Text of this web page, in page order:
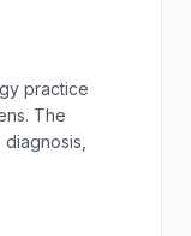
practice
The